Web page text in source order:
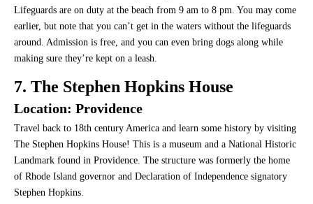
Lifeguards are on duty at the beach from 9 am to 8 pm. You may come
earlier, but note that you can’t get in the waters without the lifeguards
around. Admission is free, and you can even bring dogs along while
making sure they’re kept on a leash.
7. The Stephen Hopkins House
Location: Providence
Travel back to 18th century America and learn some history by visiting
The Stephen Hopkins House! This is a museum and a National Historic
Landmark found in Providence. The structure was formerly the home
of Rhode Island governor and Declaration of Independence signatory
Stephen Hopkins.